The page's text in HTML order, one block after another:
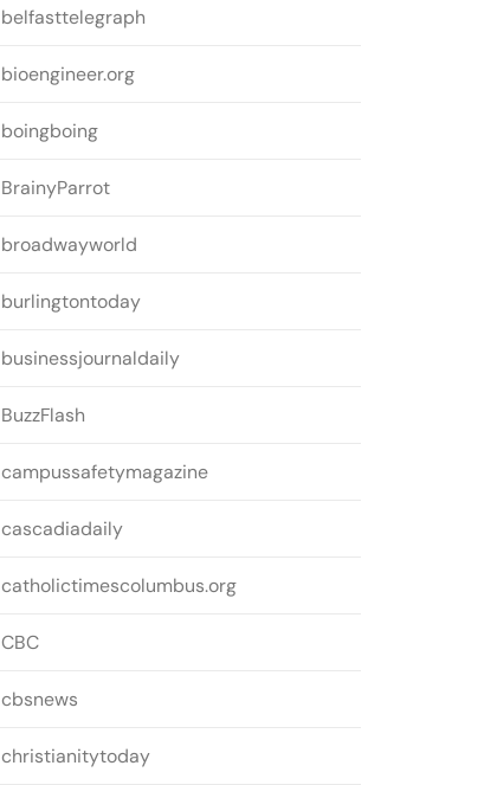
belfasttelegraph
bioengineer.org
boingboing
BrainyParrot
broadwayworld
burlingtontoday
businessjournaldaily
BuzzFlash
campussafetymagazine
cascadiadaily
catholictimescolumbus.org
CBC
cbsnews
christianitytoday